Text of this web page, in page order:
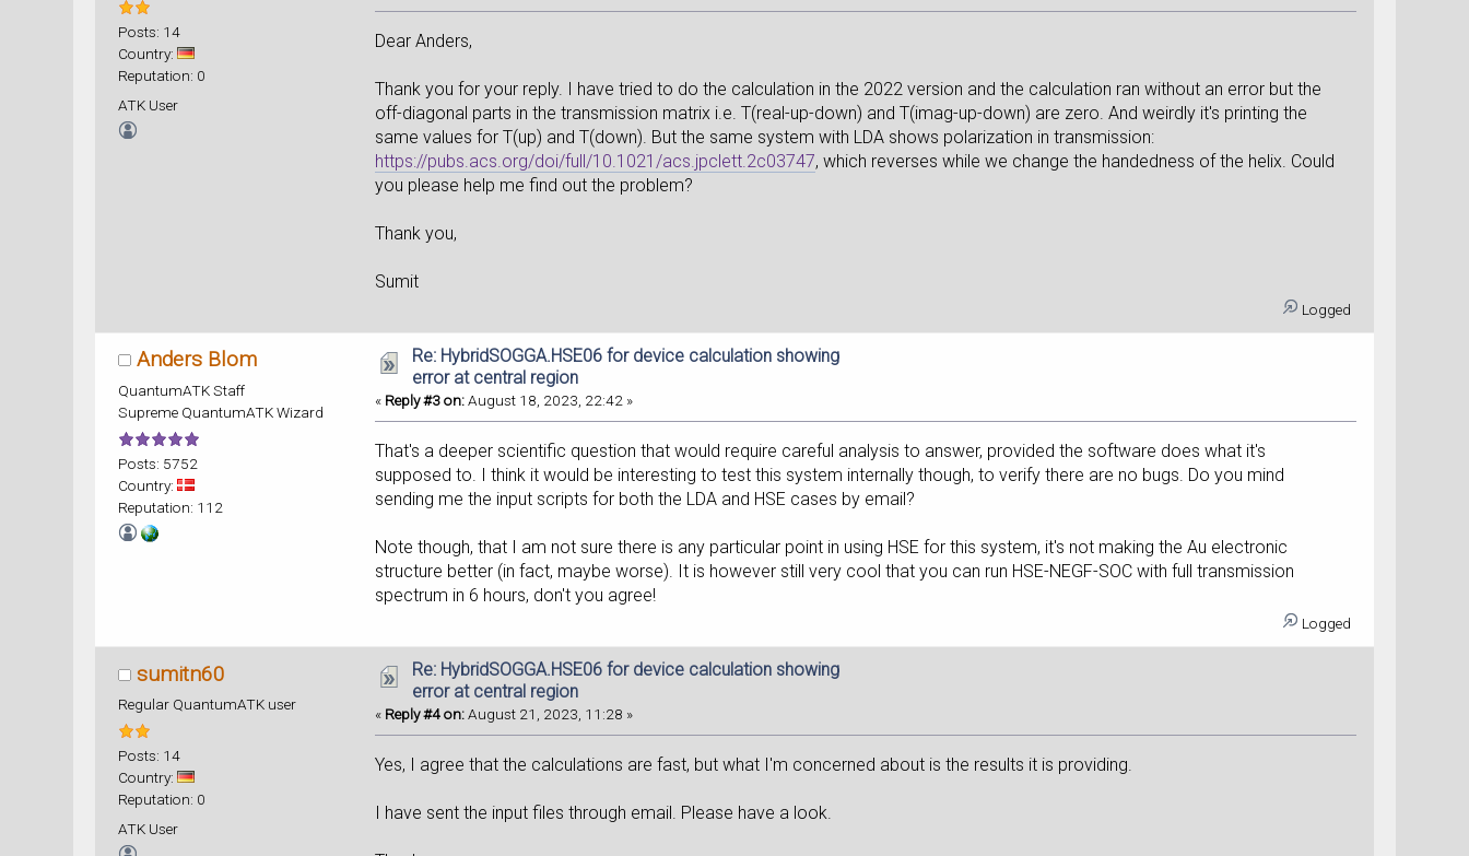
Posts: 14
Country:
Reputation: 0
ATK User
Dear Anders,
Thank you for your reply. I have tried to do the calculation in the 2022 version and the calculation ran without an error but the
off-diagonal parts in the transmission matrix i.e. T(real-up-down) and T(imag-up-down) are zero. And weirdly it's printing the
same values for T(up) and T(down). But the same system with LDA shows polarization in transmission:
https://pubs.acs.org/doi/full/10.1021/acs.jpclett.2c03747, which reverses while we change the handedness of the helix. Could
you please help me find out the problem?
Thank you,
Sumit
Logged
Anders Blom
QuantumATK Staff
Supreme QuantumATK Wizard
Posts: 5752
Country:
Reputation: 112
Re: HybridSOGGA.HSE06 for device calculation showing
error at central region
« Reply #3 on:August 18, 2023, 22:42 »
That's a deeper scientific question that would require careful analysis to answer, provided the software does what it's
supposed to. I think it would be interesting to test this system internally though, to verify there are no bugs. Do you mind
sending me the input scripts for both the LDA and HSE cases by email?
Note though, that I am not sure there is any particular point in using HSE for this system, it's not making the Au electronic
structure better (in fact, maybe worse). It is however still very cool that you can run HSE-NEGF-SOC with full transmission
spectrum in 6 hours, don't you agree!
Logged
sumitn60
Regular QuantumATK user
Posts: 14
Country:
Reputation: 0
ATK User
Re: HybridSOGGA.HSE06 for device calculation showing
error at central region
« Reply #4 on:August 21, 2023, 11:28 »
Yes, I agree that the calculations are fast, but what I'm concerned about is the results it is providing.
I have sent the input files through email. Please have a look.